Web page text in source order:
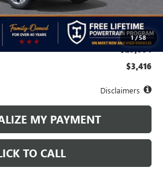
1/58
$29,385
$499
$29,884
$3,416
Disclaimers
MY PAYMENT
TO CALL